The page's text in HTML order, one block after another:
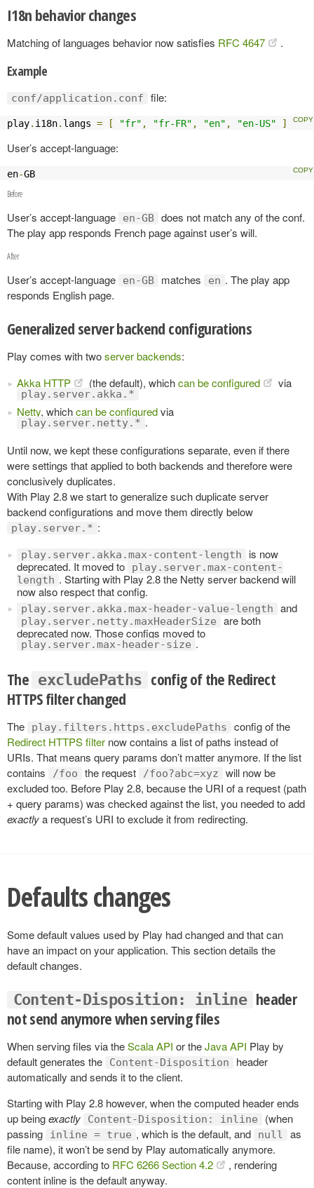
I18n behavior changes
Matching of languages behavior now satisfies RFC 4647 .
Example
conf/application.conf file:
play. i18n. langs = [ "fr" , "fr-FR" , "en" , "en-US" ]
User’s accept-language:
en-GB
Before
User’s accept-language en-GB does not match any of the conf.
The play app responds French page against user’s will.
After
User’s accept-language en-GB matches en . The play app
responds English page.
Generalized server backend configurations
Play comes with twoserver backends:
Akka HTTP
(the default), whichcan be configured via
play.server.akka.*
Netty, whichcan be configuredvia
play.server.netty.* .
Until now, we kept these configurations separate, even if there
were settings that applied to both backends and therefore were
conclusively duplicates.
With Play 2.8 we start to generalize such duplicate server
backend configurations and move them directly below
play.server.* :
play.server.akka.max-content-length
is now
deprecated. It moved to
play.server.max-content-
length . Starting with Play 2.8 the Netty server backend will
now also respect that config.
play.server.akka.max-header-value-length and
play.server.netty.maxHeaderSize
are both
deprecated now. Those configs moved to
play.server.max-header-size .
The excludePaths config of the Redirect
HTTPS filter changed
The play.filters.https.excludePaths
config of the
Redirect HTTPS filter now contains a list of paths instead of
URIs. That means query params don’t matter anymore. If the list
contains
/foo the request /foo?abc=xyz
will now be
excluded too. Before Play 2.8, because the URI of a request (path
+ query params) was checked against the list, you needed to add
exactlya request’s URI to exclude it from redirecting.
Defaults changes
Some default values used by Play had changed and that can
have an impact on your application. This section details the
default changes.
Content-Disposition: inline header
not send anymore when serving files
When serving files via theScala API or theJava API Play by
default generates the
Content-Disposition
header
automatically and sends it to the client.
Starting with Play 2.8 however, when the computed header ends
up beingexactly Content-Disposition: inline
(when
passing
inline = true , which is the default, and null
as
file name), it won’t be send by Play automatically anymore.
Because, according to RFC 6266 Section 4.2
, rendering
content inline is the default anyway.